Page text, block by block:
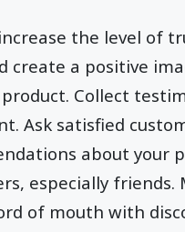
the level of
create a positive
Collect
Ask satisfied
about your
especially
of mouth with